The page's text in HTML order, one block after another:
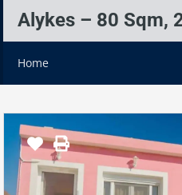
Alykes – 80 Sqm,
Home